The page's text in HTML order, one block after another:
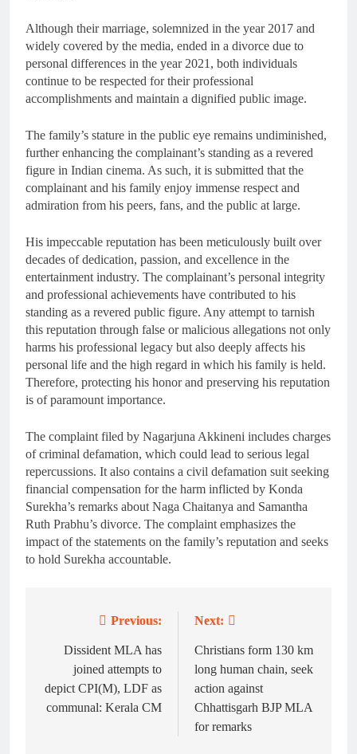
Although their marriage, solemnized in the year 2017 and
widely covered by the media, ended in a divorce due to
personal differences in the year 2021, both individuals
continue to be respected for their professional
accomplishments and maintain a dignified public image.
The family’s stature in the public eye remains undiminished,
further enhancing the complainant’s standing as a revered
figure in Indian cinema. As such, it is submitted that the
complainant and his family enjoy immense respect and
admiration from his peers, fans, and the public at large.
His impeccable reputation has been meticulously built over
decades of dedication, passion, and excellence in the
entertainment industry. The complainant’s personal integrity
and professional achievements have contributed to his
standing as a revered public figure. Any attempt to tarnish
this reputation through false or malicious allegations not only
harms his professional legacy but also deeply affects his
personal life and the high regard in which his family is held.
Therefore, protecting his honor and preserving his reputation
is of paramount importance.
The complaint filed by Nagarjuna Akkineni includes charges
of criminal defamation, which could lead to serious legal
repercussions. It also contains a civil defamation suit seeking
financial compensation for the harm inflicted by Konda
Surekha’s remarks about Naga Chaitanya and Samantha
Ruth Prabhu’s divorce. The complaint emphasizes the
impact of the statements on the family’s reputation and seeks
to hold Surekha accountable.
navigation
Previous:
Dissident MLA has
joined attempts to
depict CPI(M), LDF as
communal: Kerala CM
Next:
Christians form 130 km
long human chain, seek
action against
Chhattisgarh BJP MLA
for remarks